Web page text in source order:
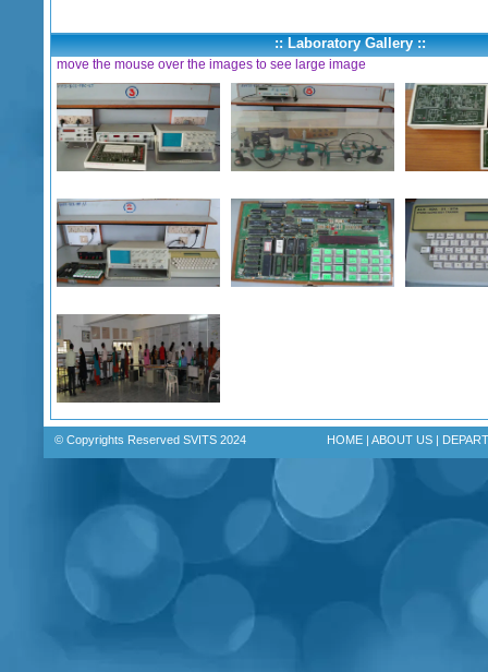
:: Laboratory Gallery ::
move the mouse over the images to see large image
© Copyrights Reserved SVITS 2024 HOME | ABOUT US |